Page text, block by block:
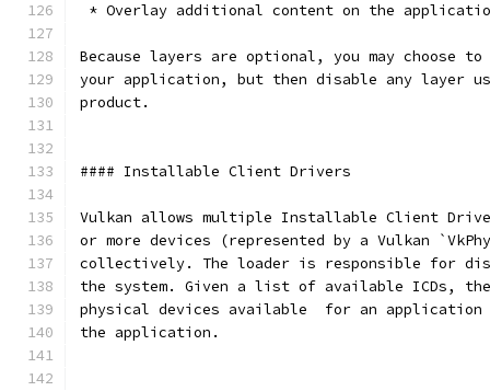
* Overlay additional content on the
Because layers are optional, you may choose
your application, but then disable any layer
product.
#### Installable Client Drivers
Vulkan allows multiple Installable Client
or more devices (represented by a Vulkan
collectively. The loader is responsible for
the system. Given a list of available ICDs,
physical devices available  for an
the application.